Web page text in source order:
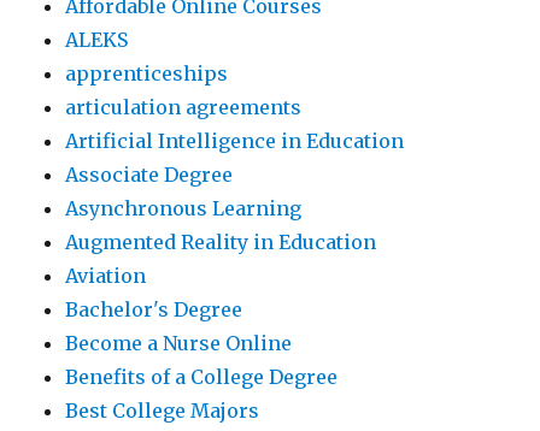
Affordable Online Courses
ALEKS
apprenticeships
articulation agreements
Artificial Intelligence in Education
Associate Degree
Asynchronous Learning
Augmented Reality in Education
Aviation
Bachelor's Degree
Become a Nurse Online
Benefits of a College Degree
Best College Majors